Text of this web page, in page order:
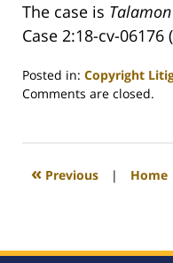
The case is
Case 2:18-cv-06176
Posted in: Copyright
Updated:
2020
3:03
Comments are closed.
« Previous | Home